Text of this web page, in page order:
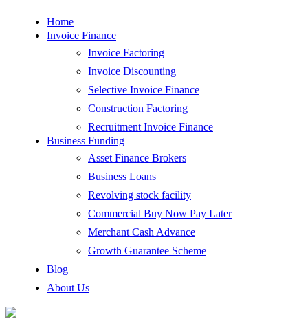
Home
Invoice Finance
Invoice Factoring
Invoice Discounting
Selective Invoice Finance
Construction Factoring
Recruitment Invoice Finance
Business Funding
Asset Finance Brokers
Business Loans
Revolving stock facility
Commercial Buy Now Pay Later
Merchant Cash Advance
Growth Guarantee Scheme
Blog
About Us